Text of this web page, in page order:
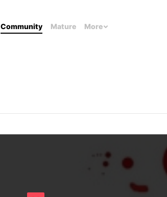
Community Mature More